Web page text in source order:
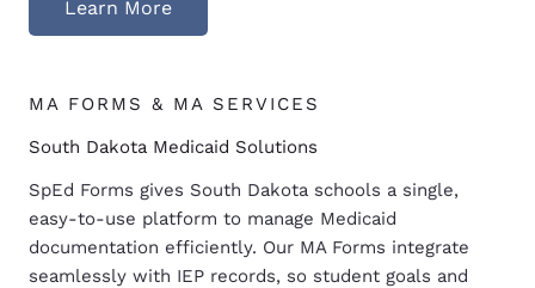
Learn More
MA FORMS & MA SERVICES
South Dakota Medicaid Solutions
SpEd Forms gives South Dakota schools a single,
easy-to-use platform to manage Medicaid
documentation efficiently. Our MA Forms integrate
seamlessly with IEP records, so student goals and